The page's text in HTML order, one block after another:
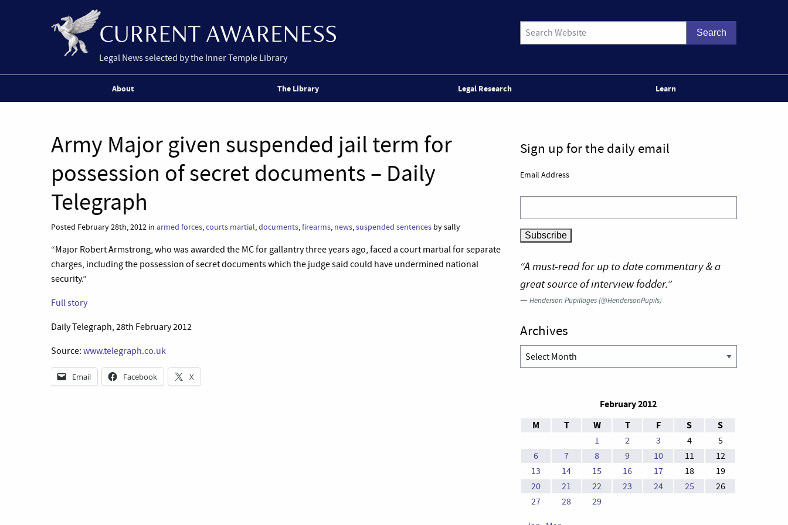
Legal News selected by the Inner Temple Library
About The Library Legal Research Learn
Army Major given suspended jail term for
possession of secret documents – Daily
Telegraph
Posted February 28th, 2012 in armed forces,courts martial,documents,firearms, news,suspended sentences by sally
“Major Robert Armstrong, who was awarded the MC for gallantry three years ago, faced a court martial for separate
charges, including the possession of secret documents which the judge said could have undermined national
security.”
Full story
Daily Telegraph, 28th February 2012
Source: www.telegraph.co.uk
Email Facebook X
Sign up for the daily email
Email Address
“A must-read for up to date commentary & a
great source of interview fodder.”
—Henderson Pupillages (@HendersonPupils)
Archives
Archives
February 2012
M
T W T F S S
1 2 3 4
5
6
7 8 9 10 11
12
13
14 15 16 17 18
19
20
21 22 23 24 25
26
27
28 29